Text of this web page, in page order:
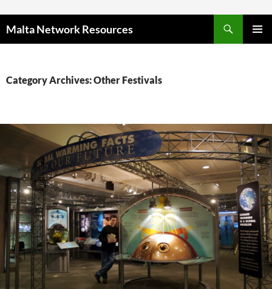
Malta Network Resources
Category Archives: Other Festivals